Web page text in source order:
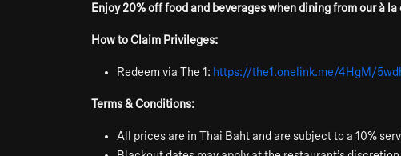
Enjoy 20% off food and beverages when dining from our à
How to Claim Privileges:
Redeem via The 1: https://the1.onelink.me/4HgM/
Terms & Conditions:
All prices are in Thai Baht and are subject to a 10%